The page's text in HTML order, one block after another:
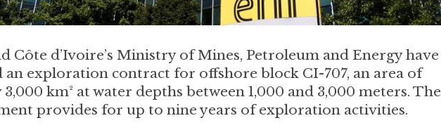
Côte d’Ivoire’s Ministry of Mines, Petroleum and Energy have
an exploration contract for offshore block CI-707, an area of
km² at water depths between 1,000 and 3,000 meters. The
provides for up to nine years of exploration activities.